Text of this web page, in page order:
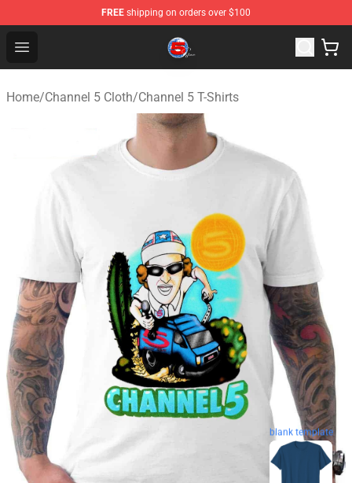
FREE shipping on orders over $100
Open menu
Channel 5 Store - Official Channel 5 Merchandise Shop
Home/Channel 5 Cloth/Channel 5 T-Shirts
blank template